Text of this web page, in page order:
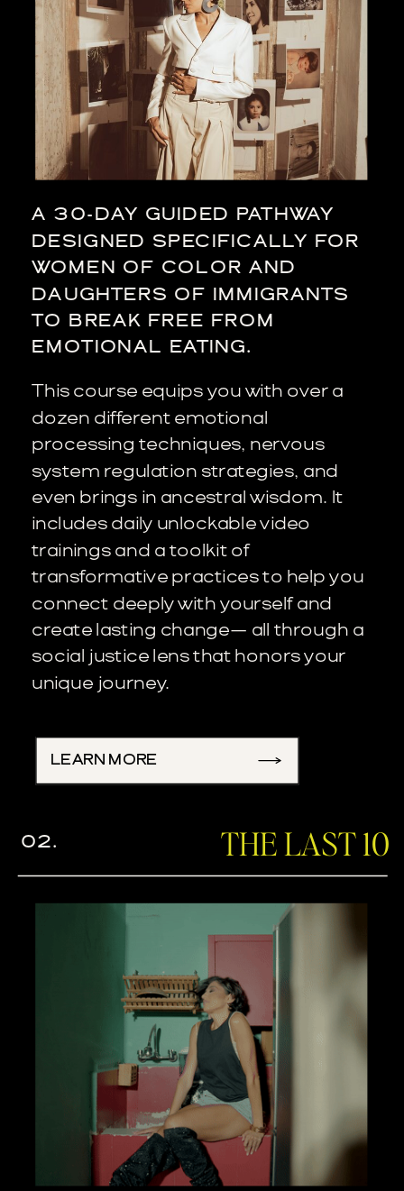
A 30-DAY GUIDED PATHWAY
DESIGNED SPECIFICALLY FOR
WOMEN OF COLOR AND
DAUGHTERS OF IMMIGRANTS
TO BREAK FREE FROM
EMOTIONAL EATING.
This course equips you with over a
dozen different emotional
processing techniques, nervous
system regulation strategies, and
even brings in ancestral wisdom. It
includes daily unlockable video
trainings and a toolkit of
transformative practices to help you
connect deeply with yourself and
create lasting change— all through a
social justice lens that honors your
unique journey.
LEARN MORE
THE LAST 10
02.